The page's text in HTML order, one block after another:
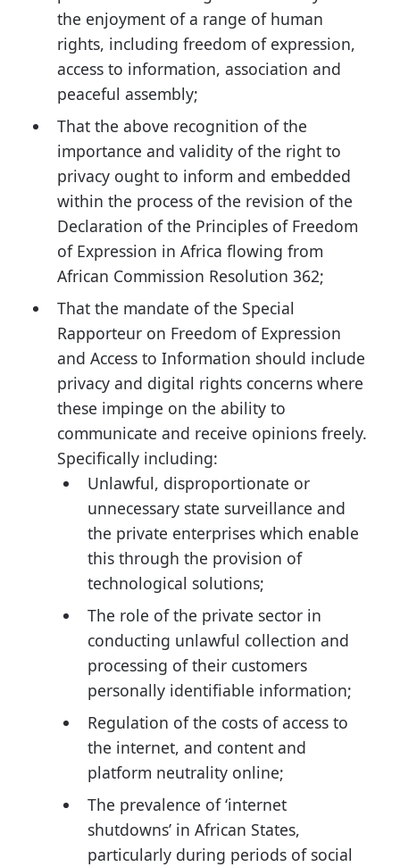
the enjoyment of a range of human
rights, including freedom of expression,
access to information, association and
peaceful assembly;
That the above recognition of the
importance and validity of the right to
privacy ought to inform and embedded
within the process of the revision of the
Declaration of the Principles of Freedom
of Expression in Africa flowing from
African Commission Resolution 362;
That the mandate of the Special
Rapporteur on Freedom of Expression
and Access to Information should include
privacy and digital rights concerns where
these impinge on the ability to
communicate and receive opinions freely.
Specifically including:
Unlawful, disproportionate or
unnecessary state surveillance and
the private enterprises which enable
this through the provision of
technological solutions;
The role of the private sector in
conducting unlawful collection and
processing of their customers
personally identifiable information;
Regulation of the costs of access to
the internet, and content and
platform neutrality online;
The prevalence of ‘internet
shutdowns’ in African States,
particularly during periods of social